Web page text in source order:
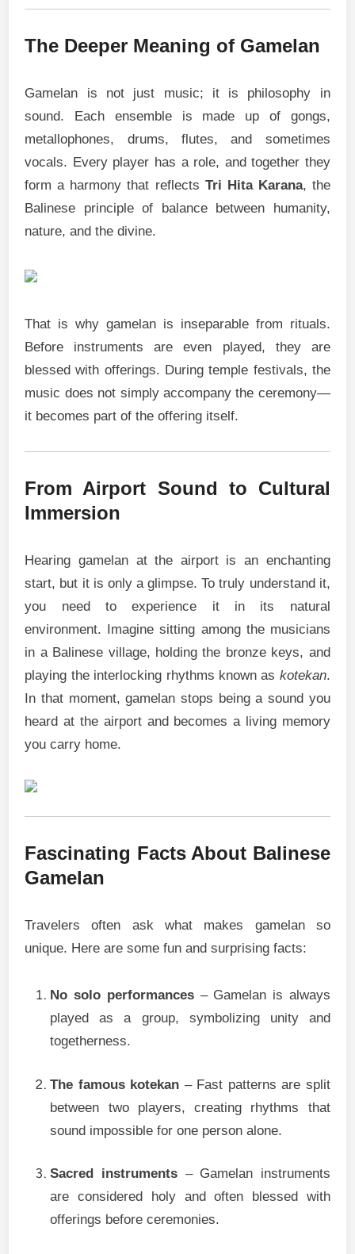
The Deeper Meaning of Gamelan
Gamelan is not just music; it is philosophy in
sound. Each ensemble is made up of gongs,
metallophones, drums, flutes, and sometimes
vocals. Every player has a role, and together they
form a harmony that reflects Tri Hita Karana, the
Balinese principle of balance between humanity,
nature, and the divine.
That is why gamelan is inseparable from rituals.
Before instruments are even played, they are
blessed with offerings. During temple festivals, the
music does not simply accompany the ceremony—
it becomes part of the offering itself.
From Airport Sound to Cultural
Immersion
Hearing gamelan at the airport is an enchanting
start, but it is only a glimpse. To truly understand it,
you need to experience it in its natural
environment. Imagine sitting among the musicians
in a Balinese village, holding the bronze keys, and
playing the interlocking rhythms known as kotekan.
In that moment, gamelan stops being a sound you
heard at the airport and becomes a living memory
you carry home.
Fascinating Facts About Balinese
Gamelan
Travelers often ask what makes gamelan so
unique. Here are some fun and surprising facts:
No solo performances– Gamelan is always
played as a group, symbolizing unity and
togetherness.
The famous kotekan – Fast patterns are split
between two players, creating rhythms that
sound impossible for one person alone.
Sacred instruments– Gamelan instruments
are considered holy and often blessed with
offerings before ceremonies.